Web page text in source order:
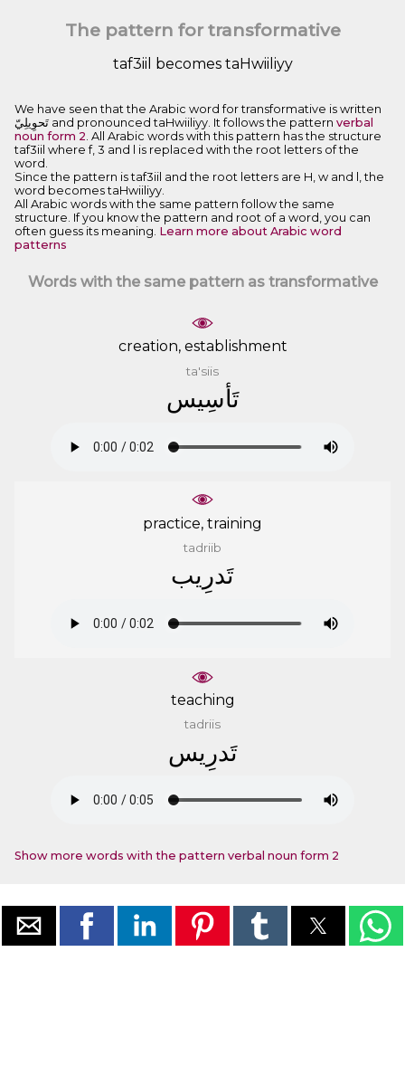
The pattern for transformative
taf3iil becomes taHwiiliyy
We have seen that the Arabic word for transformative is written
ﺗَﺤﻮِﻳﻠِﻲّ and pronounced taHwiiliyy. It follows the pattern verbal
noun form 2 . All Arabic words with this pattern has the structure
taf3iil where f, 3 and l is replaced with the root letters of the
word.
Since the pattern is taf3iil and the root letters are H, w and l, the
word becomes taHwiiliyy.
All Arabic words with the same pattern follow the same
structure. If you know the pattern and root of a word, you can
often guess its meaning. Learn more about Arabic word
patterns
Words with the same pattern as transformative
creation, establishment
ta'siis
ﺗَﺄﺳِﻴﺲ
practice, training
tadriib
ﺗَﺪﺭِﻳﺐ
teaching
tadriis
ﺗَﺪﺭِﻳﺲ
Show more words with the pattern verbal noun form 2